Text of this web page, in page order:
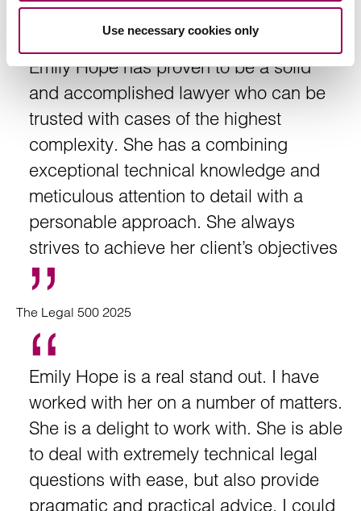
Use necessary cookies only
Emily Hope has proven to be a solid
and accomplished lawyer who can be
trusted with cases of the highest
complexity. She has a combining
exceptional technical knowledge and
meticulous attention to detail with a
personable approach. She always
strives to achieve her client’s objectives
The Legal 500 2025
Emily Hope is a real stand out. I have
worked with her on a number of matters.
She is a delight to work with. She is able
to deal with extremely technical legal
questions with ease, but also provide
pragmatic and practical advice. I could